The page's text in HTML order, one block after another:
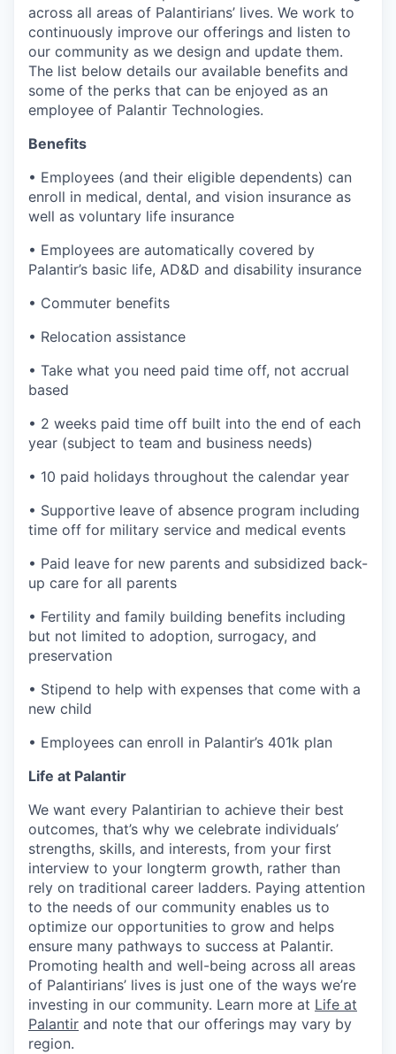
across all areas of Palantirians’ lives. We work to
continuously improve our offerings and listen to
our community as we design and update them.
The list below details our available benefits and
some of the perks that can be enjoyed as an
employee of Palantir Technologies.
Benefits
• Employees (and their eligible dependents) can
enroll in medical, dental, and vision insurance as
well as voluntary life insurance
• Employees are automatically covered by
Palantir’s basic life, AD&D and disability insurance
• Commuter benefits
• Relocation assistance
• Take what you need paid time off, not accrual
based
• 2 weeks paid time off built into the end of each
year (subject to team and business needs)
• 10 paid holidays throughout the calendar year
• Supportive leave of absence program including
time off for military service and medical events
• Paid leave for new parents and subsidized back-
up care for all parents
• Fertility and family building benefits including
but not limited to adoption, surrogacy, and
preservation
• Stipend to help with expenses that come with a
new child
• Employees can enroll in Palantir’s 401k plan
Life at Palantir
We want every Palantirian to achieve their best
outcomes, that’s why we celebrate individuals’
strengths, skills, and interests, from your first
interview to your longterm growth, rather than
rely on traditional career ladders. Paying attention
to the needs of our community enables us to
optimize our opportunities to grow and helps
ensure many pathways to success at Palantir.
Promoting health and well-being across all areas
of Palantirians’ lives is just one of the ways we’re
investing in our community. Learn more at Life at
Palantir and note that our offerings may vary by
region.